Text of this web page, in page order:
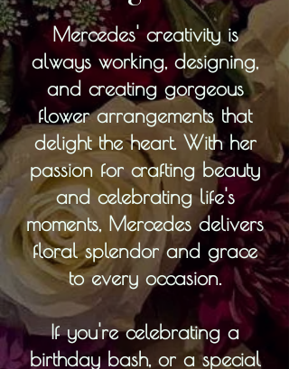
Mercedes' creativity is
always working, designing,
and creating gorgeous
flower arrangements that
delight the heart. With her
passion for crafting beauty
and celebrating life's
moments, Mercedes delivers
floral splendor and grace
to every occasion.
If you're celebrating a
birthday bash, or a special